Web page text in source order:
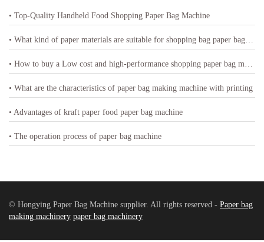
• Top-Quality Handheld Food Shopping Paper Bag Machine
• What kind of paper materials are suitable for shopping bag paper bag machine
• How to buy a Low cost and high-performance shopping paper bag machine
• What are the characteristics of paper bag making machine with printing
• Advantages of kraft paper food paper bag machine
• The operation process of paper bag machine
© Hongying Paper Bag Machine supplier. All rights reserved - Paper bag
making machinery paper bag machinery